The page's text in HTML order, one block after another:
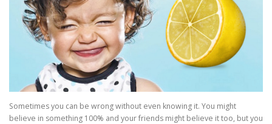
Sometimes you can be wrong without even knowing it. You might
believe in something 100% and your friends might believe it too, but you